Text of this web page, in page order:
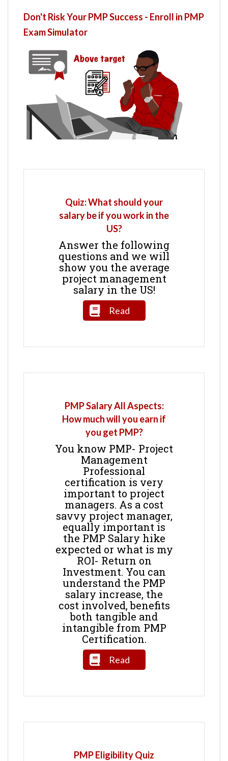
Don't Risk Your PMP Success - Enroll in PMP
Exam Simulator
Quiz: What should your
salary be if you work in the
US?
Answer the following
questions and we will
show you the average
project management
salary in the US!
Read
PMP Salary All Aspects:
How much will you earn if
you get PMP?
You know PMP- Project
Management
Professional
certification is very
important to project
managers. As a cost
savvy project manager,
equally important is
the PMP Salary hike
expected or what is my
ROI- Return on
Investment. You can
understand the PMP
salary increase, the
cost involved, benefits
both tangible and
intangible from PMP
Certification.
Read
PMP Eligibility Quiz